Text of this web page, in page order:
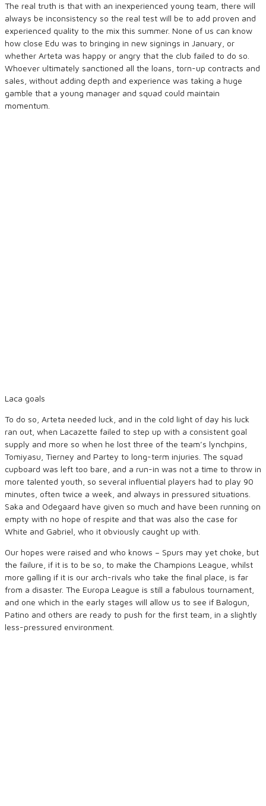
The real truth is that with an inexperienced young team, there will
always be inconsistency so the real test will be to add proven and
experienced quality to the mix this summer. None of us can know
how close Edu was to bringing in new signings in January, or
whether Arteta was happy or angry that the club failed to do so.
Whoever ultimately sanctioned all the loans, torn-up contracts and
sales, without adding depth and experience was taking a huge
gamble that a young manager and squad could maintain
momentum.
Laca goals
To do so, Arteta needed luck, and in the cold light of day his luck
ran out, when Lacazette failed to step up with a consistent goal
supply and more so when he lost three of the team’s lynchpins,
Tomiyasu, Tierney and Partey to long-term injuries. The squad
cupboard was left too bare, and a run-in was not a time to throw in
more talented youth, so several influential players had to play 90
minutes, often twice a week, and always in pressured situations.
Saka and Odegaard have given so much and have been running on
empty with no hope of respite and that was also the case for
White and Gabriel, who it obviously caught up with.
Our hopes were raised and who knows – Spurs may yet choke, but
the failure, if it is to be so, to make the Champions League, whilst
more galling if it is our arch-rivals who take the final place, is far
from a disaster. The Europa League is still a fabulous tournament,
and one which in the early stages will allow us to see if Balogun,
Patino and others are ready to push for the first team, in a slightly
less-pressured environment.